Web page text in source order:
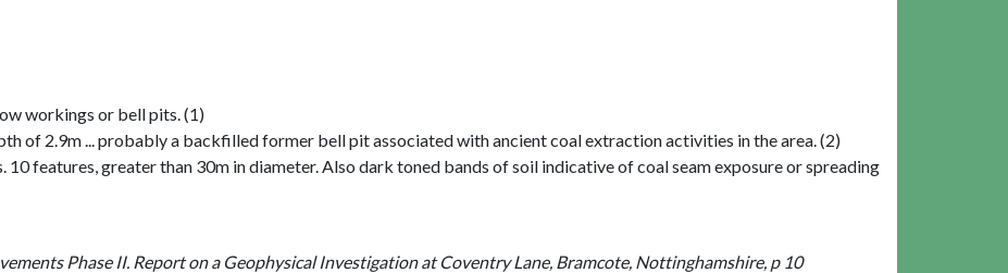
workings or bell pits. (1)
of 2.9m ... probably a backfilled former bell pit associated with ancient coal extraction activities in the area. (2)
features, greater than 30m in diameter. Also dark toned bands of soil indicative of coal seam exposure or spreading
Phase II. Report on a Geophysical Investigation at Coventry Lane, Bramcote, Nottinghamshire, p 10